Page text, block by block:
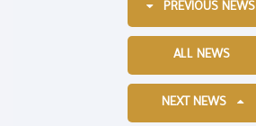
PREVIOUS NEWS
ALL NEWS
NEXT NEWS